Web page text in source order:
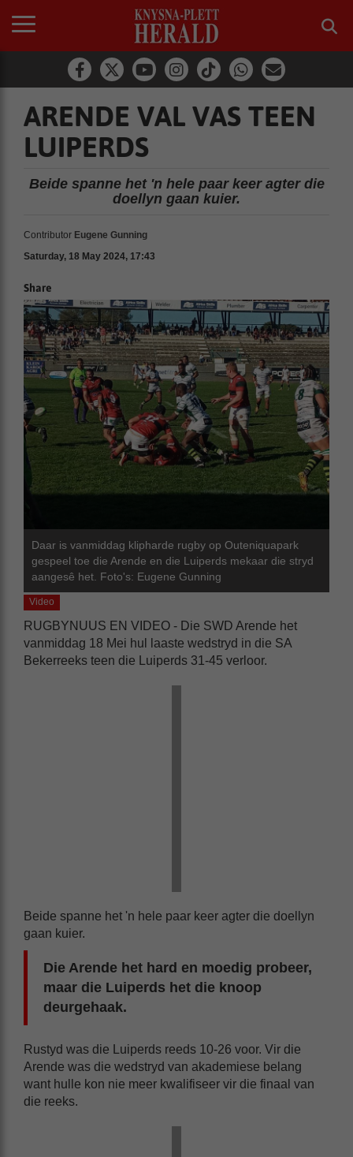
ARENDE VAL VAS TEEN
LUIPERDS
Beide spanne het 'n hele paar keer agter die
doellyn gaan kuier.
Contributor Eugene Gunning
Saturday, 18 May 2024, 17:43
Share
Daar is vanmiddag klipharde rugby op Outeniquapark
gespeel toe die Arende en die Luiperds mekaar die stryd
aangesê het. Foto's: Eugene Gunning
Video
RUGBYNUUS EN VIDEO - Die SWD Arende het
vanmiddag 18 Mei hul laaste wedstryd in die SA
Bekerreeks teen die Luiperds 31-45 verloor.
Beide spanne het 'n hele paar keer agter die doellyn
gaan kuier.
Die Arende het hard en moedig probeer,
maar die Luiperds het die knoop
deurgehaak.
Rustyd was die Luiperds reeds 10-26 voor. Vir die
Arende was die wedstryd van akademiese belang
want hulle kon nie meer kwalifiseer vir die finaal van
die reeks.